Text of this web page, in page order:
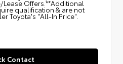
Lease Offers.**Additional
qualification & are not
Toyota's "All-In Price".
Contact